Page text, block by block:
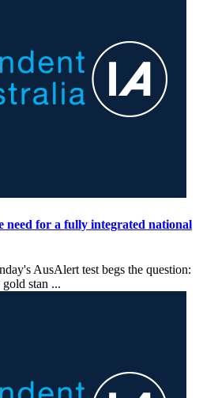
need for a fully integrated national
AusAlert test begs the question:
stan ...